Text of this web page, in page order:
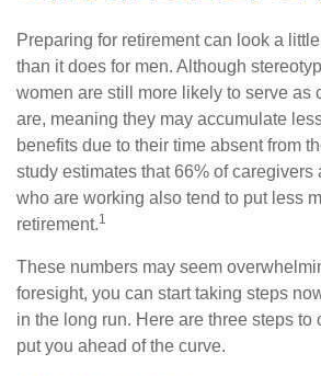
Preparing for retirement can look a
than it does for men. Although
women are still more likely to serve as
are, meaning they may accumulate
benefits due to their time absent from
study estimates that 66% of caregivers
who are working also tend to put less
retirement.1
These numbers may seem
foresight, you can start taking steps
in the long run. Here are three steps to
put you ahead of the curve.